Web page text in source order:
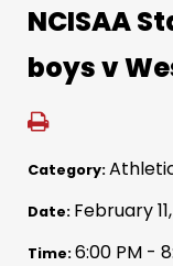
NCISAA
boys v
Category:
Date: February
Time:6:00 PM -